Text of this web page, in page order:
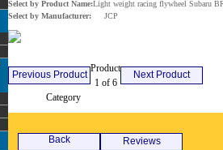
Select by Product Name:Light weight racing flywheel Subaru
Select by Manufacturer:
JCP
Previous Product
Product
1 of 6
Next Product
Category
Back Reviews